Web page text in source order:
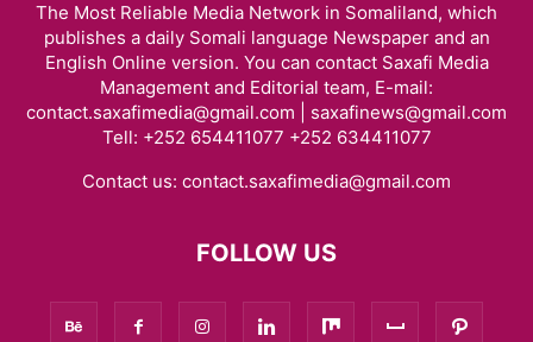
The Most Reliable Media Network in Somaliland, which
publishes a daily Somali language Newspaper and an
English Online version. You can contact Saxafi Media
Management and Editorial team, E-mail:
contact.saxafimedia@gmail.com | saxafinews@gmail.com
Tell: +252 654411077 +252 634411077
Contact us: contact.saxafimedia@gmail.com
FOLLOW US